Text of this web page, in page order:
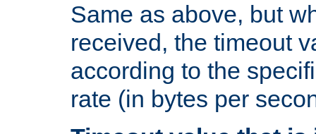
Same as above, but
received, the timeout
according to the
rate (in bytes per